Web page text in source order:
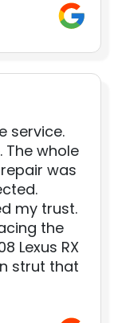
service.
The whole
was
my trust.
the
Lexus RX
strut that